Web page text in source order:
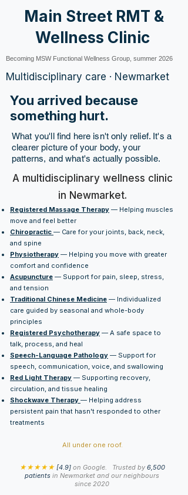
Main Street RMT &
Wellness Clinic
Becoming MSW Functional Wellness Group, summer 2026
Multidisciplinary care · Newmarket
What you'll find here isn't only relief. It's a
clearer picture of your body, your
patterns, and what's actually possible.
A multidisciplinary wellness clinic
in Newmarket.
Registered Massage Therapy — Helping muscles
move and feel better
Chiropractic — Care for your joints, back, neck,
and spine
Physiotherapy — Helping you move with greater
comfort and confidence
Acupuncture — Support for pain, sleep, stress,
and tension
Traditional Chinese Medicine — Individualized
care guided by seasonal and whole-body
principles
Registered Psychotherapy — A safe space to
talk, process, and heal
Speech-Language Pathology — Support for
speech, communication, voice, and swallowing
Red Light Therapy — Supporting recovery,
circulation, and tissue healing
Shockwave Therapy — Helping address
persistent pain that hasn't responded to other
treatments
All under one roof.
★★★★★ [4.9] on Google. Trusted by6,500
patients in Newmarket and our neighbours
since 2020
You arrived because
something hurt.